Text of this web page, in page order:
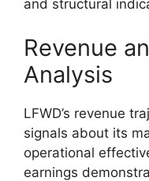
and structural
Revenue
Analysis
LFWD’s revenue
signals about its
operational
earnings